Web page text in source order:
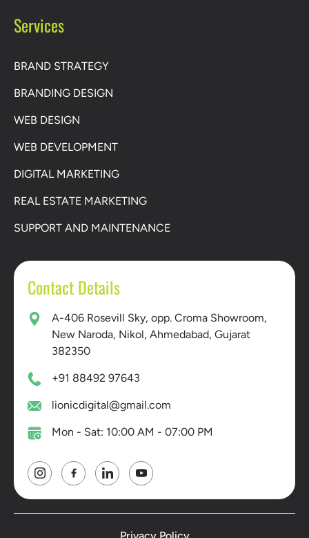
Services
BRAND STRATEGY
BRANDING DESIGN
WEB DESIGN
WEB DEVELOPMENT
DIGITAL MARKETING
REAL ESTATE MARKETING
SUPPORT AND MAINTENANCE
Contact Details
A-406 Rosevill Sky, opp. Croma Showroom,
New Naroda, Nikol, Ahmedabad, Gujarat
382350
+91 88492 97643
lionicdigital@gmail.com
Mon - Sat: 10:00 AM - 07:00 PM
Privacy Policy